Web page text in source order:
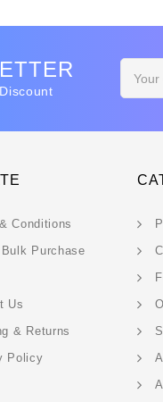
Conditions
Purchase
Us
& Returns
Policy